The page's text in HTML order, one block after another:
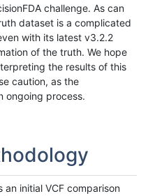
challenge. As can
dataset is a complicated
with its latest v3.2.2
of the truth. We hope
the results of this
caution, as the
ongoing process.
an initial VCF comparison